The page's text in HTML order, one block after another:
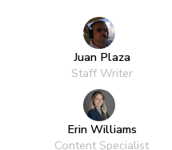
Juan Plaza
Staff Writer
Erin Williams
Content Specialist